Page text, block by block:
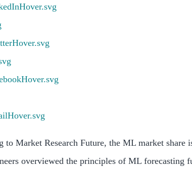
Market Research Future, the ML market share
overviewed the principles of ML forecasting